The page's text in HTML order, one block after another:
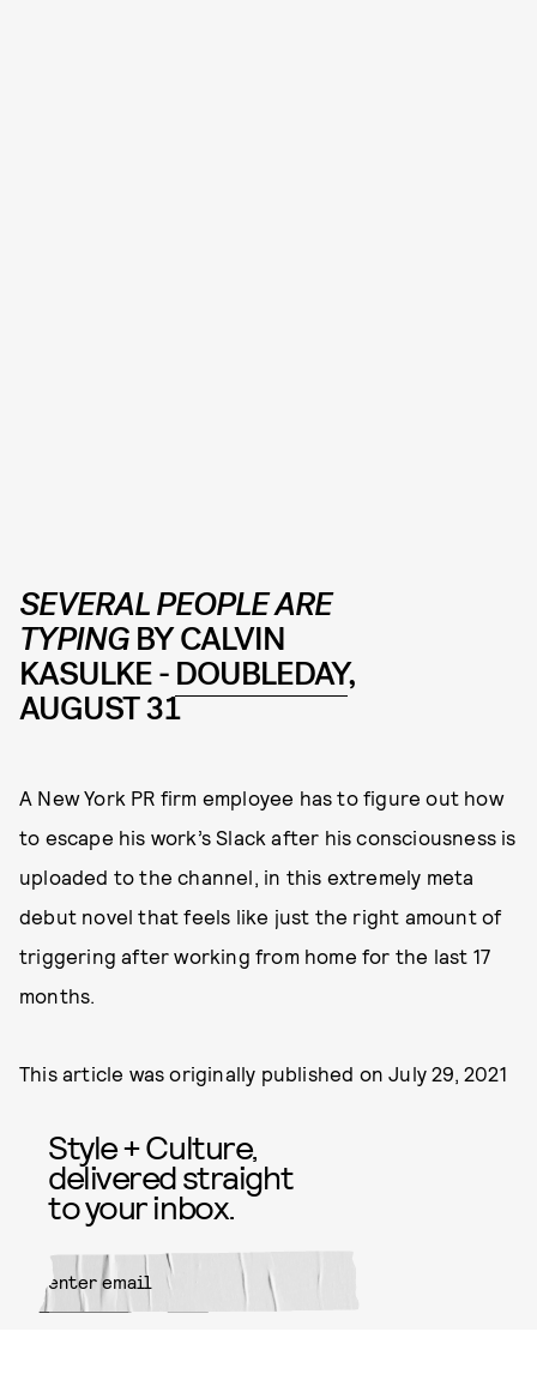
SEVERAL PEOPLE ARE
TYPINGBY CALVIN
KASULKE -DOUBLEDAY,
AUGUST 31
A New York PR firm employee has to figure out how
to escape his work’s Slack after his consciousness is
uploaded to the channel, in this extremely meta
debut novel that feels like just the right amount of
triggering after working from home for the last 17
months.
This article was originally published onJuly 29, 2021
Style + Culture,
delivered straight
to your inbox.